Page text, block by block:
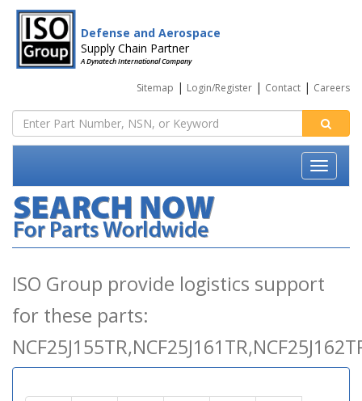
Defense and Aerospace
Supply Chain Partner
A Dynatech International Company
Sitemap | Login/Register | Contact | Careers
ISO Group provide logistics support
for these parts: